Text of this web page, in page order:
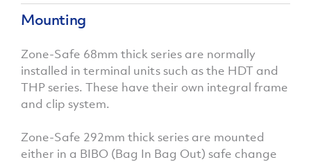
Mounting
Zone-Safe 68mm thick series are normally
installed in terminal units such as the HDT and
THP series. These have their own integral frame
and clip system.
Zone-Safe 292mm thick series are mounted
either in a BIBO (Bag In Bag Out) safe change